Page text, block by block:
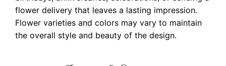
flower delivery that leaves a lasting impression.
Flower varieties and colors may vary to maintain
the overall style and beauty of the design.